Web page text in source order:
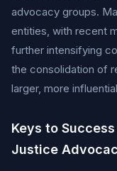
advocacy groups.
entities, with recent
further intensifying
the consolidation of
larger, more
Keys to
Justice